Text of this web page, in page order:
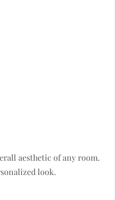
aesthetic of any room.
look.